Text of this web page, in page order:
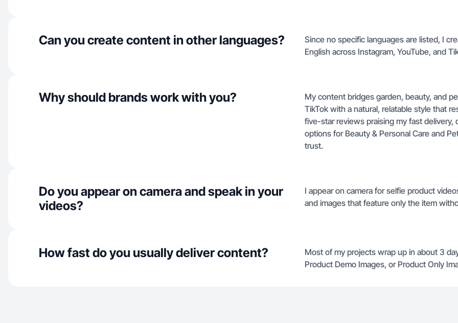
Can you create content in other languages?
Since no specific languages are listed, I
English across Instagram, YouTube, and
Why should brands work with you?
My content bridges garden, beauty, and
TikTok with a natural, relatable style that
five-star reviews praising my fast
options for Beauty & Personal Care and
trust.
Do you appear on camera and speak in your
videos?
I appear on camera for selfie product
and images that feature only the item
How fast do you usually deliver content?
Most of my projects wrap up in about 3
Product Demo Images, or Product Only